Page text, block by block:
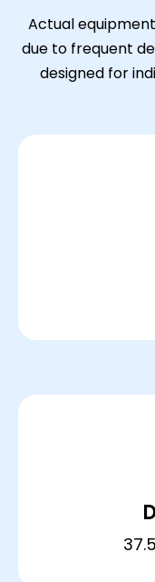
Actual
due to frequent
designed for